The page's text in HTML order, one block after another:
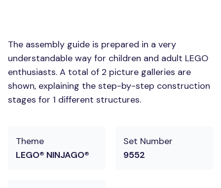
The assembly guide is prepared in a very
understandable way for children and adult LEGO
enthusiasts. A total of 2 picture galleries are
shown, explaining the step-by-step construction
stages for 1 different structures.
Theme
LEGO® NINJAGO®
Set Number
9552